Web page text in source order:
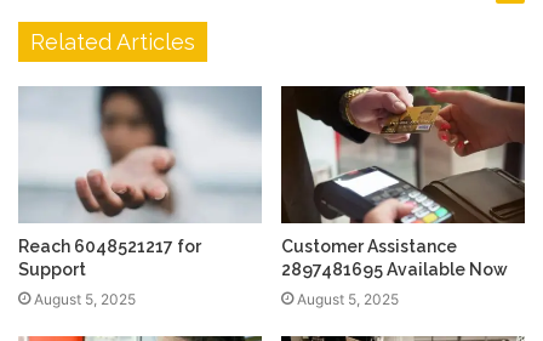
Related Articles
Reach 6048521217 for
Support
August 5, 2025
Customer Assistance
2897481695 Available Now
August 5, 2025